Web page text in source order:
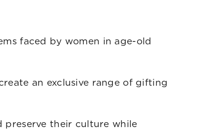
faced by women in age-old
an exclusive range of gifting
preserve their culture while